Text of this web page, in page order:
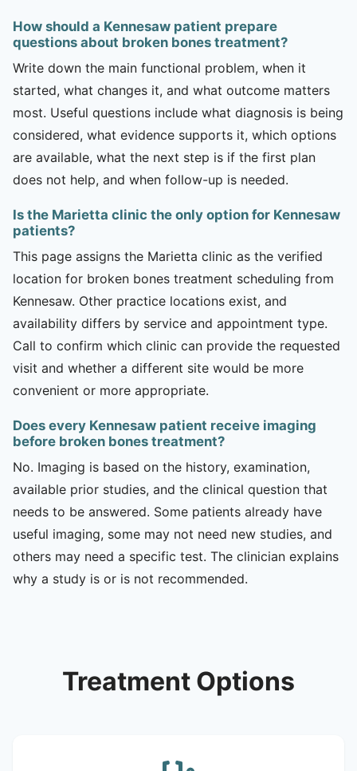
How should a Kennesaw patient prepare
questions about broken bones treatment?
Write down the main functional problem, when it
started, what changes it, and what outcome matters
most. Useful questions include what diagnosis is being
considered, what evidence supports it, which options
are available, what the next step is if the first plan
does not help, and when follow-up is needed.
Is the Marietta clinic the only option for Kennesaw
patients?
This page assigns the Marietta clinic as the verified
location for broken bones treatment scheduling from
Kennesaw. Other practice locations exist, and
availability differs by service and appointment type.
Call to confirm which clinic can provide the requested
visit and whether a different site would be more
convenient or more appropriate.
Does every Kennesaw patient receive imaging
before broken bones treatment?
No. Imaging is based on the history, examination,
available prior studies, and the clinical question that
needs to be answered. Some patients already have
useful imaging, some may not need new studies, and
others may need a specific test. The clinician explains
why a study is or is not recommended.
Treatment Options